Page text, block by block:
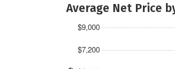
Average Net Price
$7,200
$9,000